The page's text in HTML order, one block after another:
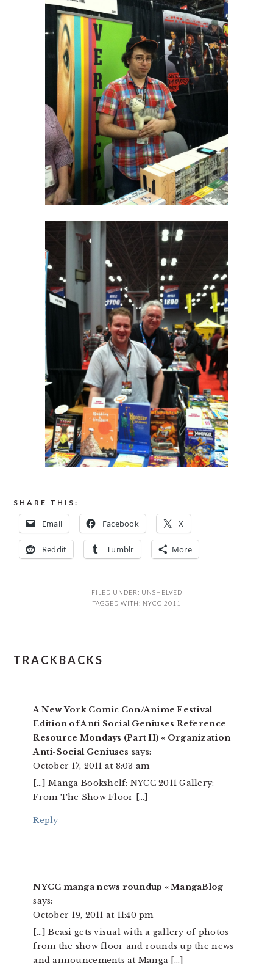
SHARE THIS:
Email Facebook X
Reddit Tumblr More
FILED UNDER: UNSHELVED
TAGGED WITH: NYCC 2011
READER
TRACKBACKS
A New York Comic Con/Anime Festival
Edition of Anti Social Geniuses Reference
Resource Mondays (Part II) « Organization
Anti-Social Geniuses says:
October 17, 2011 at 8:03 am
[…] Manga Bookshelf: NYCC 2011 Gallery:
From The Show Floor […]
Reply
NYCC manga news roundup « MangaBlog
says:
October 19, 2011 at 11:40 pm
[…] Beasi gets visual with a gallery of photos
from the show floor and rounds up the news
and announcements at Manga […]